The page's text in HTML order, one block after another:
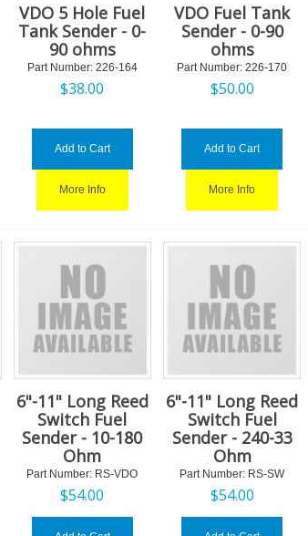
VDO 5 Hole Fuel
Tank Sender - 0-
90 ohms
Part Number: 226-164
$38.00
Add to Cart
More Info
VDO Fuel Tank
Sender - 0-90
ohms
Part Number: 226-170
$50.00
Add to Cart
More Info
6"-11" Long Reed
Switch Fuel
Sender - 10-180
Ohm
Part Number: RS-VDO
$54.00
6"-11" Long Reed
Switch Fuel
Sender - 240-33
Ohm
Part Number: RS-SW
$54.00